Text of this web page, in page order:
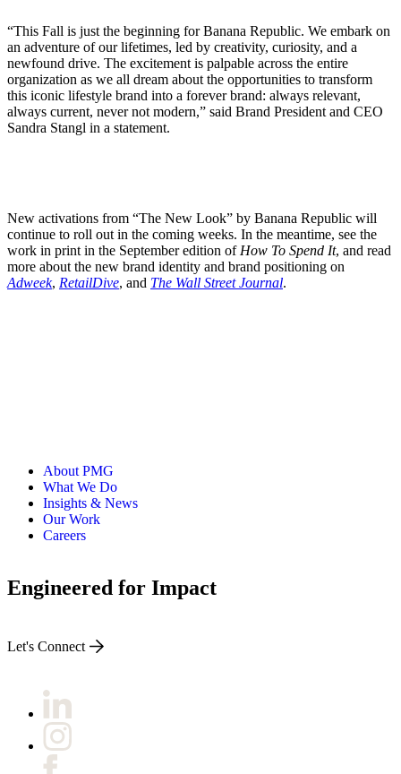
“This Fall is just the beginning for Banana Republic. We embark on
an adventure of our lifetimes, led by creativity, curiosity, and a
newfound drive. The excitement is palpable across the entire
organization as we all dream about the opportunities to transform
this iconic lifestyle brand into a forever brand: always relevant,
always current, never not modern,” said Brand President and CEO
Sandra Stangl in a statement.
New activations from “The New Look” by Banana Republic will
continue to roll out in the coming weeks. In the meantime, see the
work in print in the September edition of How To Spend It, and read
more about the new brand identity and brand positioning on
Adweek, RetailDive, and The Wall Street Journal.
About PMG
What We Do
Insights & News
Our Work
Careers
Engineered for Impact
Let's Connect